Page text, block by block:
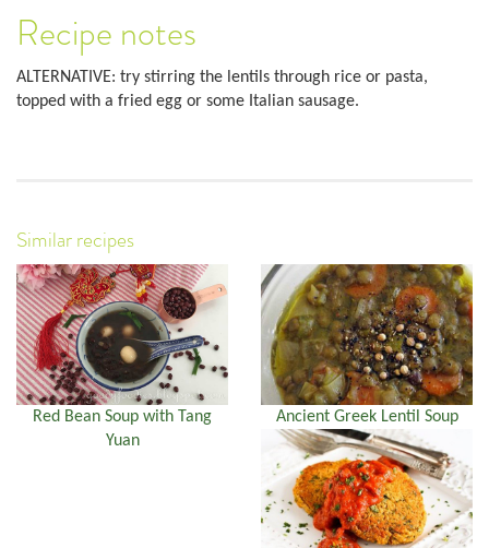
Recipe notes
ALTERNATIVE: try stirring the lentils through rice or pasta,
topped with a fried egg or some Italian sausage.
Similar recipes
Red Bean Soup with Tang
Yuan
Ancient Greek Lentil Soup